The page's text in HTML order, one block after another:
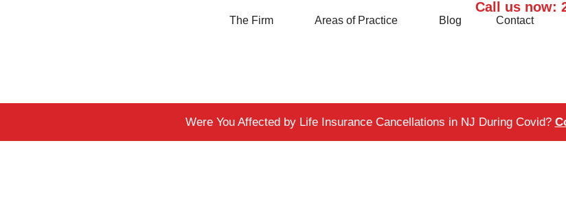
Call us now:
The Firm Areas of Practice Blog Contact
Were You Affected by Life Insurance Cancellations in NJ During Covid?